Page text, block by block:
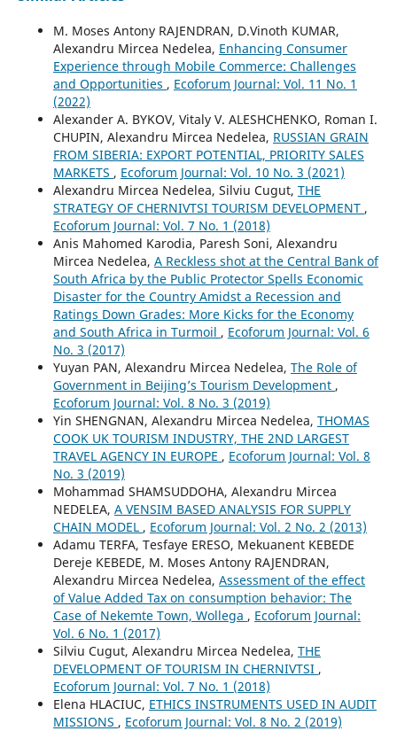
M. Moses Antony RAJENDRAN, D.Vinoth KUMAR,
Alexandru Mircea Nedelea, Enhancing Consumer
Experience through Mobile Commerce: Challenges
and Opportunities , Ecoforum Journal: Vol. 11 No. 1
(2022)
Alexander А. BYKOV, Vitaly V. ALESHCHENKO, Roman I.
CHUPIN, Alexandru Mircea Nedelea, RUSSIAN GRAIN
FROM SIBERIA: EXPORT POTENTIAL, PRIORITY SALES
MARKETS , Ecoforum Journal: Vol. 10 No. 3 (2021)
Alexandru Mircea Nedelea, Silviu Cugut, THE
STRATEGY OF CHERNIVTSI TOURISM DEVELOPMENT ,
Ecoforum Journal: Vol. 7 No. 1 (2018)
Anis Mahomed Karodia, Paresh Soni, Alexandru
Mircea Nedelea, A Reckless shot at the Central Bank of
South Africa by the Public Protector Spells Economic
Disaster for the Country Amidst a Recession and
Ratings Down Grades: More Kicks for the Economy
and South Africa in Turmoil , Ecoforum Journal: Vol. 6
No. 3 (2017)
Yuyan PAN, Alexandru Mircea Nedelea, The Role of
Government in Beijing’s Tourism Development ,
Ecoforum Journal: Vol. 8 No. 3 (2019)
Yin SHENGNAN, Alexandru Mircea Nedelea, THOMAS
COOK UK TOURISM INDUSTRY, THE 2ND LARGEST
TRAVEL AGENCY IN EUROPE , Ecoforum Journal: Vol. 8
No. 3 (2019)
Mohammad SHAMSUDDOHA, Alexandru Mircea
NEDELEA, A VENSIM BASED ANALYSIS FOR SUPPLY
CHAIN MODEL , Ecoforum Journal: Vol. 2 No. 2 (2013)
Adamu TERFA, Tesfaye ERESO, Mekuanent KEBEDE
Dereje KEBEDE, M. Moses Antony RAJENDRAN,
Alexandru Mircea Nedelea, Assessment of the effect
of Value Added Tax on consumption behavior: The
Case of Nekemte Town, Wollega , Ecoforum Journal:
Vol. 6 No. 1 (2017)
Silviu Cugut, Alexandru Mircea Nedelea, THE
DEVELOPMENT OF TOURISM IN CHERNIVTSI ,
Ecoforum Journal: Vol. 7 No. 1 (2018)
Elena HLACIUC, ETHICS INSTRUMENTS USED IN AUDIT
MISSIONS , Ecoforum Journal: Vol. 8 No. 2 (2019)